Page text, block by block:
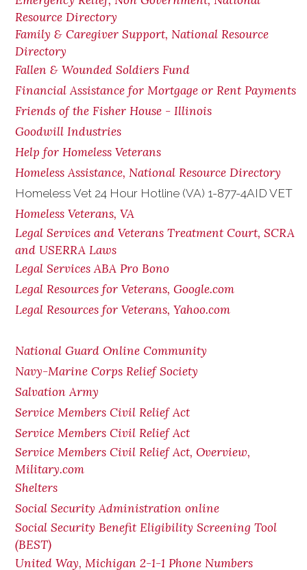
Resource Directory
Family & Caregiver Support, National Resource
Directory
Fallen & Wounded Soldiers Fund
Financial Assistance for Mortgage or Rent Payments
Friends of the Fisher House - Illinois
Goodwill Industries
Help for Homeless Veterans
Homeless Assistance, National Resource Directory
Homeless Vet 24 Hour Hotline (VA) 1-877-4AID VET
Homeless Veterans, VA
Legal Services and Veterans Treatment Court, SCRA
and USERRA Laws
Legal Services ABA Pro Bono
Legal Resources for Veterans, Google.com
Legal Resources for Veterans, Yahoo.com
National Guard Online Community
Navy-Marine Corps Relief Society
Salvation Army
Service Members Civil Relief Act
Service Members Civil Relief Act
Service Members Civil Relief Act, Overview,
Military.com
Shelters
Social Security Administration online
Social Security Benefit Eligibility Screening Tool
(BEST)
United Way, Michigan 2-1-1 Phone Numbers